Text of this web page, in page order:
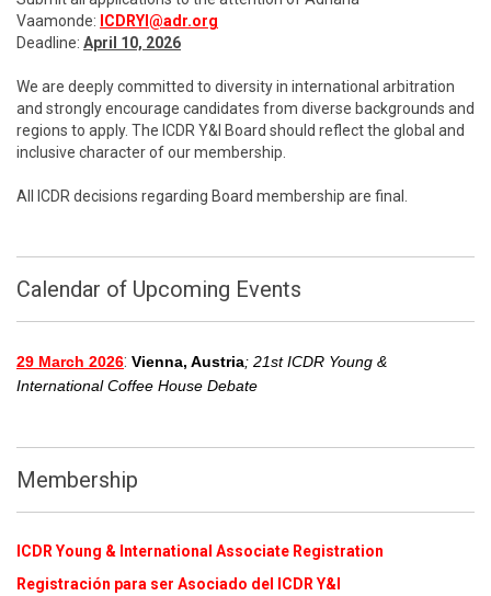
Vaamonde: ICDRYI@adr.org
Deadline: April 10, 2026
We are deeply committed to diversity in international arbitration
and strongly encourage candidates from diverse backgrounds and
regions to apply. The ICDR Y&I Board should reflect the global and
inclusive character of our membership.
All ICDR decisions regarding Board membership are final.
Calendar of Upcoming Events
29 March 2026: Vienna, Austria; 21st ICDR Young &
International Coffee House Debate
Membership
ICDR Young & International Associate Registration
Registración para ser Asociado del ICDR Y&I